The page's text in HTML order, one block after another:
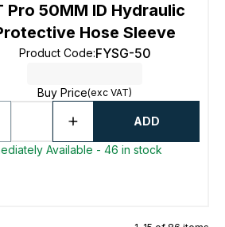
Pro 50MM ID Hydraulic
Hose Sleeve
Product Code:FYSG-50
Buy Price(exc VAT)
ADD
Available - 46 in stock